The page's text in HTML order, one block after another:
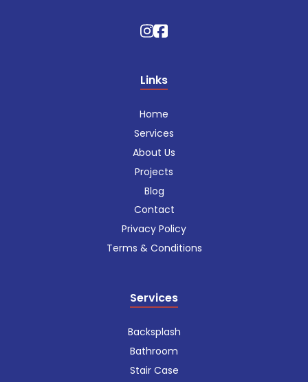
Links
Home
Services
About Us
Projects
Blog
Contact
Privacy Policy
Terms & Conditions
Services
Backsplash
Bathroom
Stair Case